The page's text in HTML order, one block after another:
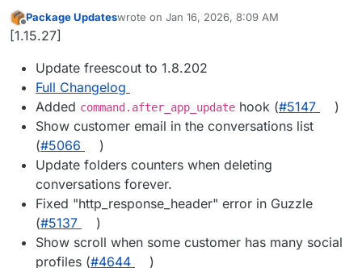
Offline
Package Updateswrote on Jan 16, 2026, 8:09 AM
last edited by
[1.15.27]
Update freescout to 1.8.202
Full Changelog
Added command.after_app_update hook (#5147
)
Show customer email in the conversations list
(#5066
)
Update folders counters when deleting
conversations forever.
Fixed "http_response_header" error in Guzzle
(#5137
)
Show scroll when some customer has many social
profiles (#4644
)